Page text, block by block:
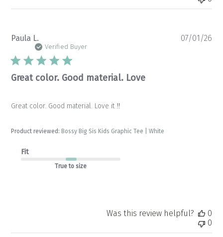
Paula L.
Verified Buyer
Great color. Good material. Love
Great color. Good material. Love it ‼️
Product reviewed: Bossy Big Sis Kids Graphic Tee | White
Fit
True to size
07/01/26
Was this review helpful?
0
0